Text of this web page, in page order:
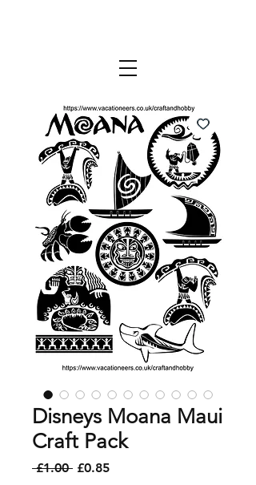
Disneys Moana Maui
Craft Pack
£1.00 Regular
£0.85Sale